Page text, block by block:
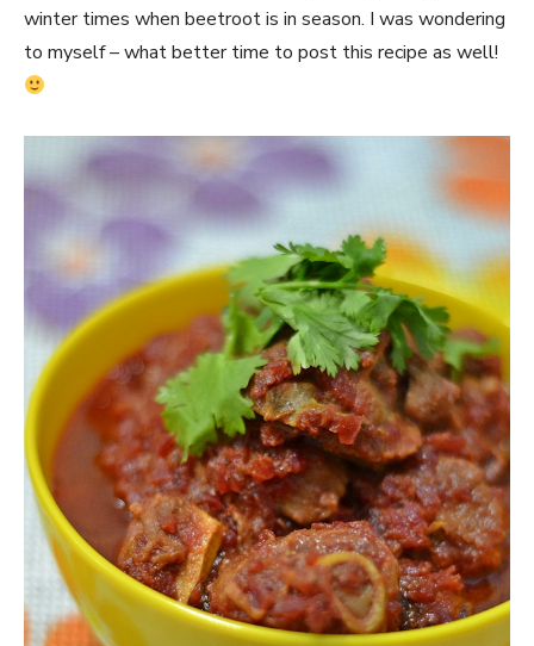
winter times when beetroot is in season. I was wondering
to myself – what better time to post this recipe as well!